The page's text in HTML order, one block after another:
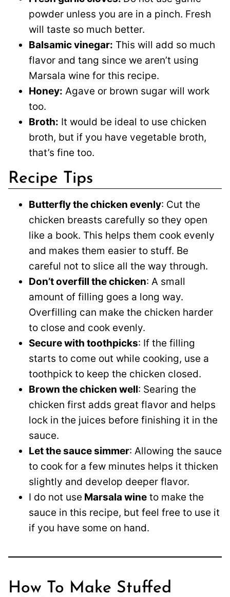
powder unless you are in a pinch. Fresh
will taste so much better.
Balsamic vinegar: This will add so much
flavor and tang since we aren’t using
Marsala wine for this recipe.
Honey: Agave or brown sugar will work
too.
Broth: It would be ideal to use chicken
broth, but if you have vegetable broth,
that’s fine too.
Recipe Tips
Butterfly the chicken evenly: Cut the
chicken breasts carefully so they open
like a book. This helps them cook evenly
and makes them easier to stuff. Be
careful not to slice all the way through.
Don’t overfill the chicken: A small
amount of filling goes a long way.
Overfilling can make the chicken harder
to close and cook evenly.
Secure with toothpicks: If the filling
starts to come out while cooking, use a
toothpick to keep the chicken closed.
Brown the chicken well: Searing the
chicken first adds great flavor and helps
lock in the juices before finishing it in the
sauce.
Let the sauce simmer: Allowing the sauce
to cook for a few minutes helps it thicken
slightly and develop deeper flavor.
I do not use Marsala wine to make the
sauce in this recipe, but feel free to use it
if you have some on hand.
How To Make Stuffed